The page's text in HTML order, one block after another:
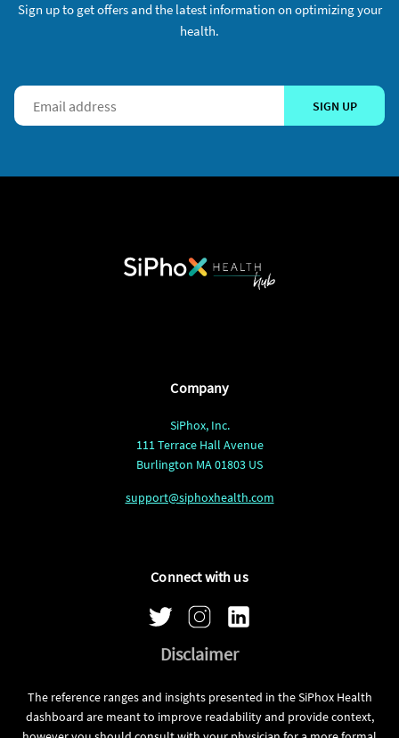
Sign up to get offers and the latest information on optimizing your
health.
SIGN UP
Company
SiPhox, Inc.
111 Terrace Hall Avenue
Burlington MA 01803 US
support@siphoxhealth.com
Connect with us
Disclaimer
The reference ranges and insights presented in the SiPhox Health
dashboard are meant to improve readability and provide context,